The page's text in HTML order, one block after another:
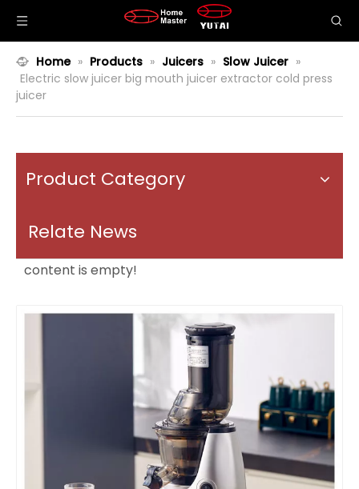
Home » Products » Juicers » Slow Juicer »
Electric slow juicer big mouth juicer extractor cold press
juicer
Product Category
Relate News
content is empty!